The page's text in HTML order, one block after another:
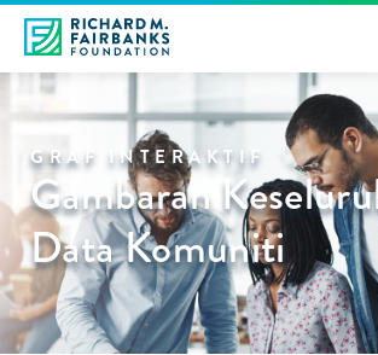
GRAF INTERAKTIF
Gambaran
Data Komuniti